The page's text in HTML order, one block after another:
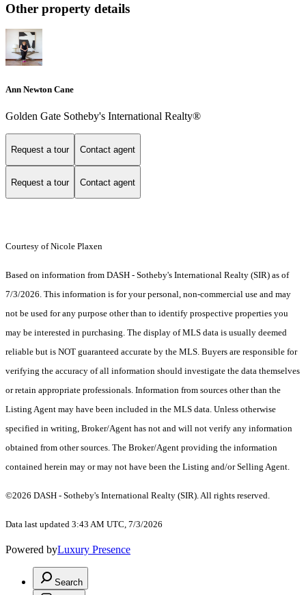
Other property details
Ann Newton Cane
Golden Gate Sotheby's International Realty®
Request a tour Contact agent
Request a tour Contact agent
Courtesy of Nicole Plaxen
Based on information from DASH - Sotheby's International Realty (SIR) as of
7/3/2026. This information is for your personal, non-commercial use and may
not be used for any purpose other than to identify prospective properties you
may be interested in purchasing. The display of MLS data is usually deemed
reliable but is NOT guaranteed accurate by the MLS. Buyers are responsible for
verifying the accuracy of all information should investigate the data themselves
or retain appropriate professionals. Information from sources other than the
Listing Agent may have been included in the MLS data. Unless otherwise
specified in writing, Broker/Agent has not and will not verify any information
obtained from other sources. The Broker/Agent providing the information
contained herein may or may not have been the Listing and/or Selling Agent.
©2026 DASH - Sotheby's International Realty (SIR). All rights reserved.
Data last updated 3:43 AM UTC, 7/3/2026
Powered byLuxury Presence
Search